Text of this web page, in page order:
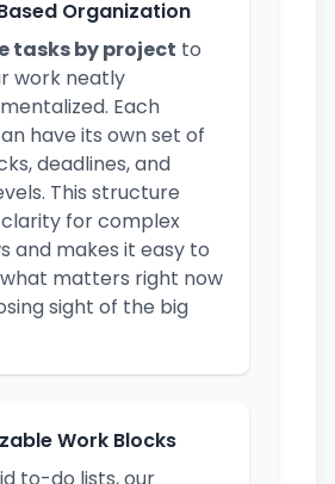
Organization
tasks by project to
work neatly
Each
have its own set of
deadlines, and
This structure
for complex
and makes it easy to
matters right now
sight of the big
Work Blocks